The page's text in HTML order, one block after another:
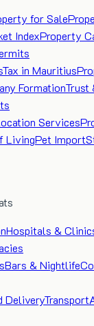
for Sale
IndexProperty
Tax in Mauritius
FormationTrust
Services
LivingPet Import
Hospitals &
Bars & Nightlife
DeliveryTransport